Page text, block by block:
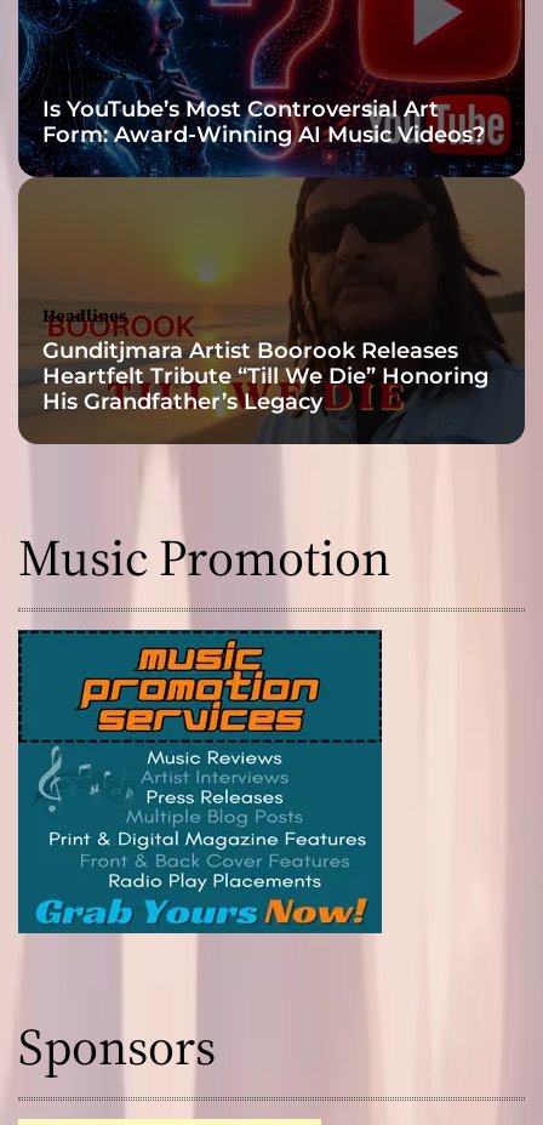
Headlines
Is YouTube’s Most Controversial Art
Form: Award-Winning AI Music Videos?
Headlines
Gunditjmara Artist Boorook Releases
Heartfelt Tribute “Till We Die” Honoring
His Grandfather’s Legacy
Music Promotion
Sponsors